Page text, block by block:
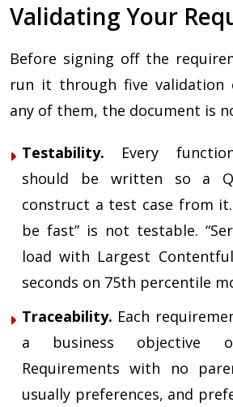
Validating Your
Before signing off the
run it through five validation
any of them, the document is
Testability. Every
should be written so a
construct a test case from
be fast” is not testable.
load with Largest
seconds on 75th percentile
Traceability. Each
a business objective
Requirements with no
usually preferences, and